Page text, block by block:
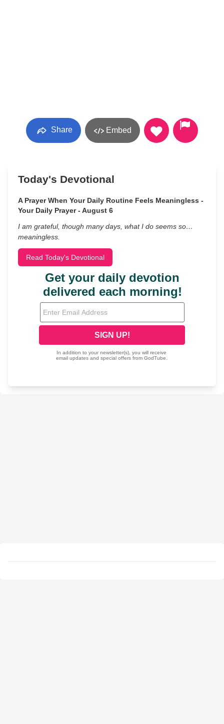
Share Embed
Today's Devotional
A Prayer When Your Daily Routine Feels Meaningless -
Your Daily Prayer - August 6
I am grateful, though many days, what I do seems so…
meaningless.
Read Today's Devotional